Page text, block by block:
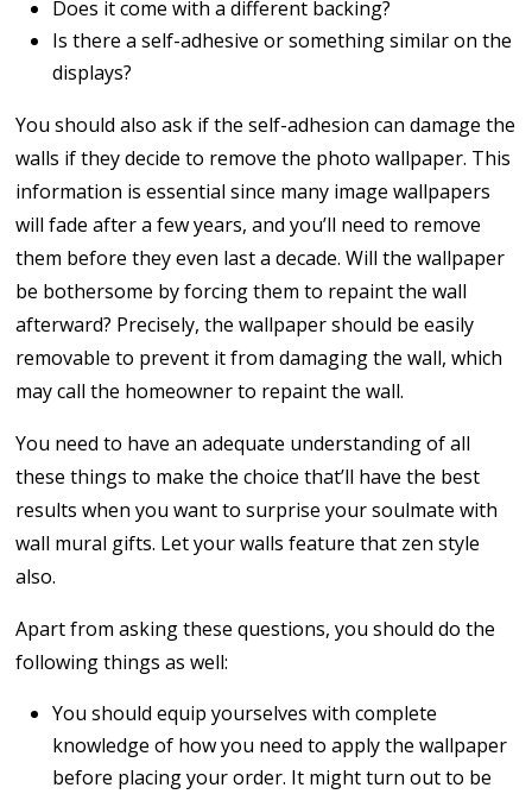
Does it come with a different backing?
Is there a self-adhesive or something similar on the
displays?
You should also ask if the self-adhesion can damage the
walls if they decide to remove the photo wallpaper. This
information is essential since many image wallpapers
will fade after a few years, and you’ll need to remove
them before they even last a decade. Will the wallpaper
be bothersome by forcing them to repaint the wall
afterward? Precisely, the wallpaper should be easily
removable to prevent it from damaging the wall, which
may call the homeowner to repaint the wall.
You need to have an adequate understanding of all
these things to make the choice that’ll have the best
results when you want to surprise your soulmate with
wall mural gifts. Let your walls feature that zen style
also.
Apart from asking these questions, you should do the
following things as well:
You should equip yourselves with complete
knowledge of how you need to apply the wallpaper
before placing your order. It might turn out to be